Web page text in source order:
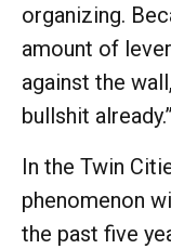
organizing.
amount of
against the
bullshit already.”
In the Twin
phenomenon
the past five